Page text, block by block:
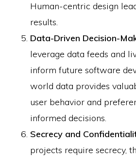
Human-centric design
results.
Data-Driven Decision-
leverage data feeds and
inform future software
world data provides
user behavior and
informed decisions.
Secrecy and
projects require secrecy,